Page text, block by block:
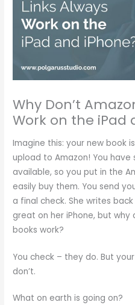
Why Don’t
Work on the iPad
Imagine this: your new book
upload to Amazon! You
available, so you put in the
easily buy them. You send
a final check. She writes
great on her iPhone, but why
books work?
You check – they do. But
don’t.
What on earth is going on?